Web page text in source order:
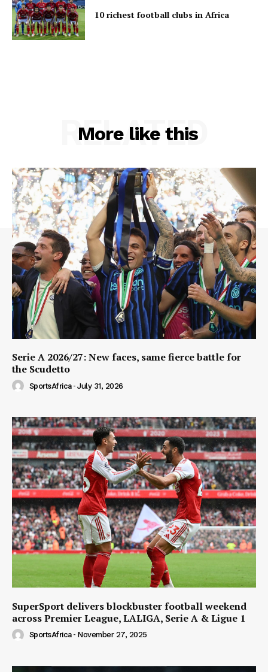
10 richest football clubs in Africa
More like this
RELATED
Serie A 2026/27: New faces, same fierce battle for
the Scudetto
SportsAfrica - July 31, 2026
SuperSport delivers blockbuster football weekend
across Premier League, LALIGA, Serie A & Ligue 1
SportsAfrica - November 27, 2025